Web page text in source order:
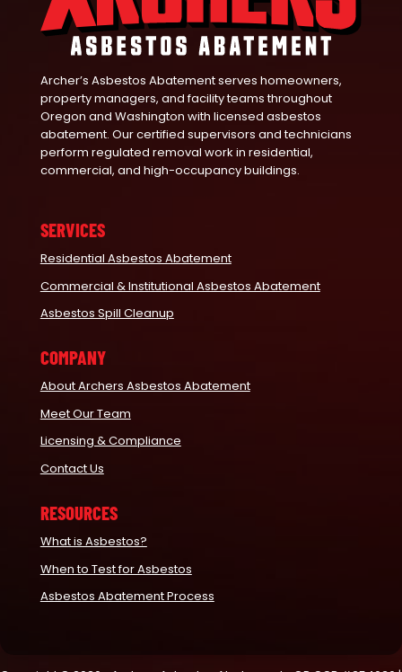
Archer’s Asbestos Abatement serves homeowners,
property managers, and facility teams throughout
Oregon and Washington with licensed asbestos
abatement. Our certified supervisors and technicians
perform regulated removal work in residential,
commercial, and high-occupancy buildings.
SERVICES
Residential Asbestos Abatement
Commercial & Institutional Asbestos Abatement
Asbestos Spill Cleanup
COMPANY
About Archers Asbestos Abatement
Meet Our Team
Licensing & Compliance
Contact Us
RESOURCES
What is Asbestos?
When to Test for Asbestos
Asbestos Abatement Process